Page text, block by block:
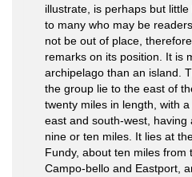
illustrate, is perhaps but
to many who may be
not be out of place,
remarks on its position. It is
archipelago than an island.
the group lie to the east of
twenty miles in length, with
east and south-west,
nine or ten miles. It lies at
Fundy, about ten miles from
Campo-bello and Eastport,